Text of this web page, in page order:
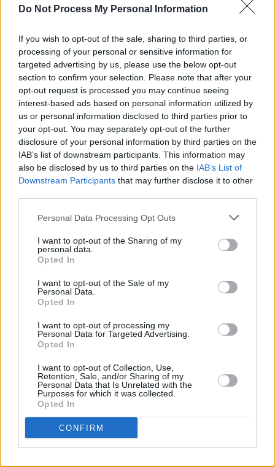
Do Not Process My Personal Information
If you wish to opt-out of the sale, sharing to third parties, or
processing of your personal or sensitive information for
targeted advertising by us, please use the below opt-out
section to confirm your selection. Please note that after your
opt-out request is processed you may continue seeing
interest-based ads based on personal information utilized by
us or personal information disclosed to third parties prior to
your opt-out. You may separately opt-out of the further
disclosure of your personal information by third parties on the
IAB’s list of downstream participants. This information may
also be disclosed by us to third parties on the IAB’s List of
Downstream Participants that may further disclose it to other
Personal Data Processing Opt Outs
I want to opt-out of the Sharing of my
personal data.
Opted In
I want to opt-out of the Sale of my
Personal Data.
Opted In
I want to opt-out of processing my
Personal Data for Targeted Advertising.
Opted In
I want to opt-out of Collection, Use,
Retention, Sale, and/or Sharing of my
Personal Data that Is Unrelated with the
Purposes for which it was collected.
Opted In
CONFIRM
Visitor Centre
MUSIC 13 DEC 19
Live Report: Lisa Hannigan gives a magical night
in Dublin
MUSIC 13 NOV 19
Danny O'Donoghue: On personal upheavals, the
perils of social media, & The Script's new album
Lisa Hannigan To Play Hot Press Windmill Live
the Windmill Quarter
U2tours.de are raffling recording time at Windmill
Lane Recording Studios for Doctors Without
OPINION 28 FEB 19
Hothouse Flowers and Moya Brennan Launch
Windmill Live In Style
Windmill Quarter Unveils Album Display &